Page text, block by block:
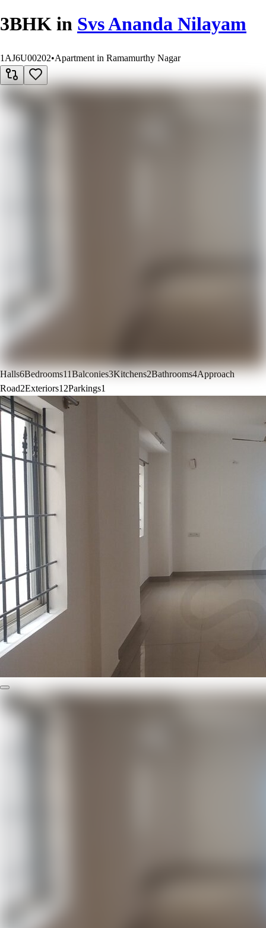
3BHK in Svs Ananda Nilayam
1AJ6U00202•Apartment in Ramamurthy Nagar
Halls6Bedrooms11Balconies3Kitchens2Bathrooms4Approach
Road2Exteriors12Parkings1